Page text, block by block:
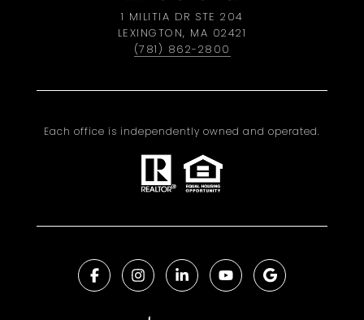
1 MILITIA DR STE 204
LEXINGTON, MA 02421
(781) 862-2800
Each office is independently owned and operated.